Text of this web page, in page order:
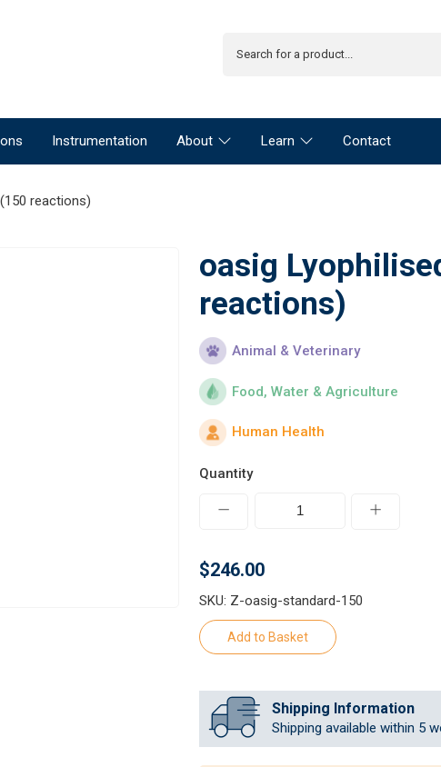
Instrumentation About Learn Contact
reactions)
oasig
reactions)
Animal & Veterinary
Food, Water & Agriculture
Human Health
Quantity
$246.00
SKU: Z-oasig-standard-150
Shipping Information
Shipping available within 5